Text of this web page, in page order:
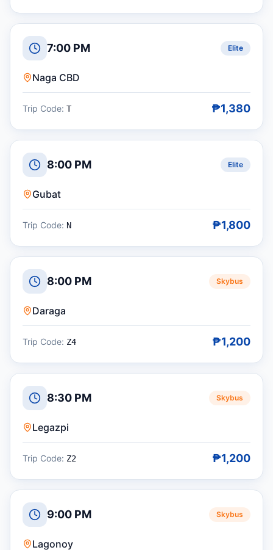
7:00 PM Elite
Naga CBD
Trip Code: T ₱1,380
8:00 PM Elite
Gubat
Trip Code: N ₱1,800
8:00 PM Skybus
Daraga
Trip Code: Z4 ₱1,200
8:30 PM Skybus
Legazpi
Trip Code: Z2 ₱1,200
9:00 PM Skybus
Lagonoy